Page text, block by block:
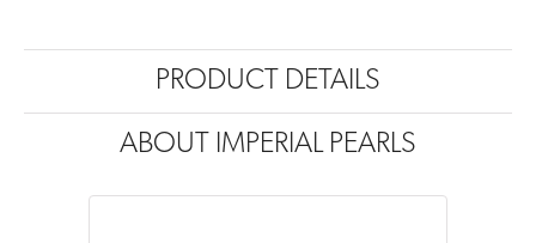
PRODUCT DETAILS
ABOUT IMPERIAL PEARLS